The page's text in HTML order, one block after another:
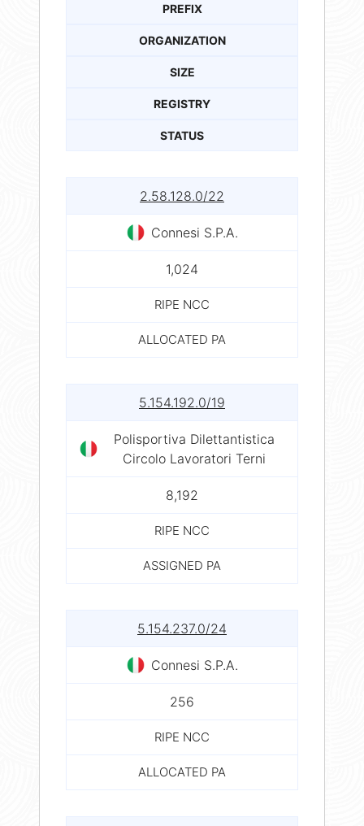
PREFIX
ORGANIZATION
SIZE
REGISTRY
STATUS
2.58.128.0/22
Connesi S.P.A.
1,024
RIPE NCC
ALLOCATED PA
5.154.192.0/19
Polisportiva Dilettantistica
Circolo Lavoratori Terni
8,192
RIPE NCC
ASSIGNED PA
5.154.237.0/24
Connesi S.P.A.
256
RIPE NCC
ALLOCATED PA